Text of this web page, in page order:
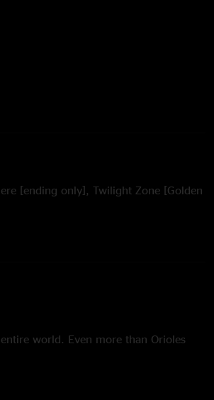
[ending only], Twilight Zone [Golden
world. Even more than Orioles